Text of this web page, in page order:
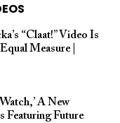
“Claat!” Video Is
Measure |
A New
Featuring Future